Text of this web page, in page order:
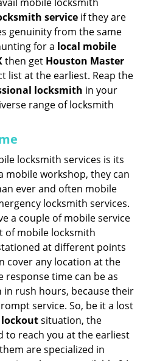
service if they are
genuinity from the same
for a local mobile
then get Houston Master
list at the earliest. Reap the
locksmith in your
range of locksmith
locksmith services is its
mobile workshop, they can
ever and often mobile
locksmith services.
a couple of mobile service
of mobile locksmith
at different points
cover any location at the
response time can be as
in rush hours, because their
service. So, be it a lost
situation, the
to reach you at the earliest
are specialized in